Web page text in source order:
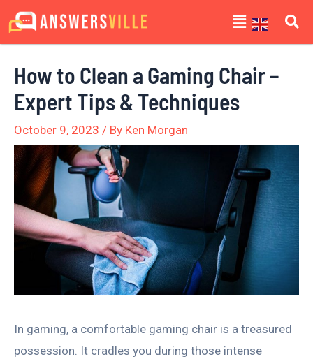
Skip
to
Menu
How to Clean a Gaming Chair –
Expert Tips & Techniques
October 9, 2023 / By Ken Morgan
In gaming, a comfortable gaming chair is a treasured
possession. It cradles you during those intense
Post
navigation